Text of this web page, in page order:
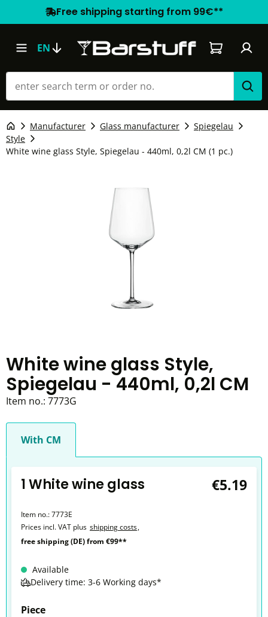
Free shipping starting from 99€**
EN Shopping
Manufacturer Glass manufacturer
Spiegelau
Style
White wine glass Style, Spiegelau - 440ml, 0,2l CM (1 pc.)
White wine glass Style,
Spiegelau - 440ml, 0,2l CM
Item no.: 7773G
With CM
1 White wine glass €5.19
Item no.:7773E
Prices incl. VAT plus shipping costs,
free shipping (DE) from €99**
Available
Delivery time: 3-6 Working days*
Piece